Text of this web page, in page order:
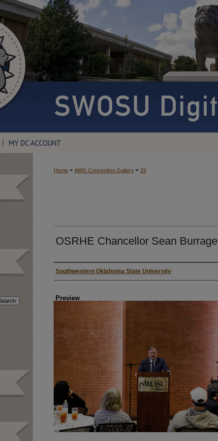
MY DC ACCOUNT
Home > AMG Convention Gallery > 29
OSRHE Chancellor Sean Burrage
Creator
Southwestern Oklahoma State University
Preview